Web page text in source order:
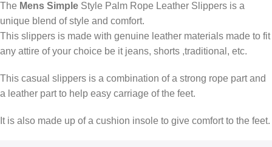
The Mens Simple Style Palm Rope Leather Slippers is a
unique blend of style and comfort.
This slippers is made with genuine leather materials made to fit
any attire of your choice be it jeans, shorts ,traditional, etc.
This casual slippers is a combination of a strong rope part and
a leather part to help easy carriage of the feet.
It is also made up of a cushion insole to give comfort to the feet.